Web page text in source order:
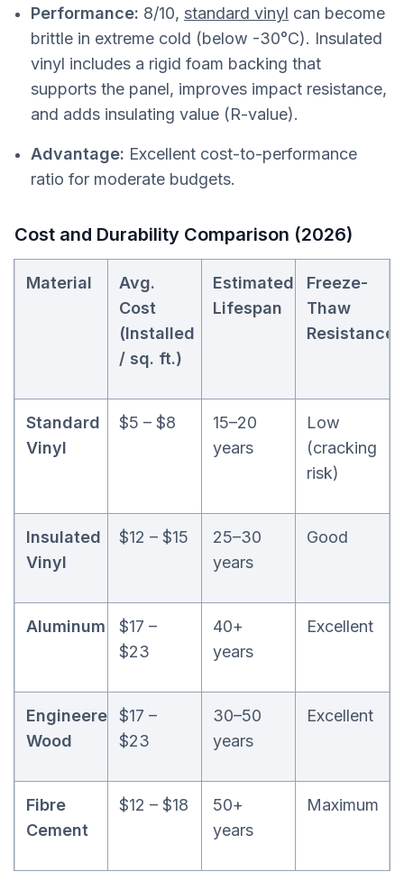
Performance: 8/10, standard vinyl can become
brittle in extreme cold (below -30°C). Insulated
vinyl includes a rigid foam backing that
supports the panel, improves impact resistance,
and adds insulating value (R-value).
Advantage: Excellent cost-to-performance
ratio for moderate budgets.
Cost and Durability Comparison (2026)
Material
Avg.
Cost
(Installed
/ sq. ft.)
Estimated
Lifespan
Freeze-
Thaw
Resistance
Standard
Vinyl
$5 – $8
15–20
years
Low
(cracking
risk)
Insulated
Vinyl
$12 – $15
25–30
years
Good
Aluminum
$17 –
$23
40+
years
Excellent
Engineered
Wood
$17 –
$23
30–50
years
Excellent
Fibre
Cement
$12 – $18
50+
years
Maximum